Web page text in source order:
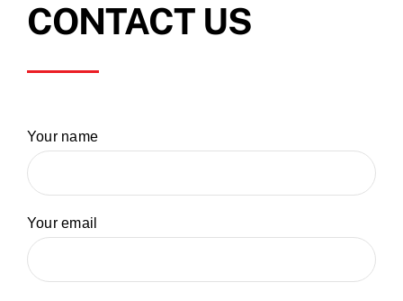
CONTACT US
Your name
Your email